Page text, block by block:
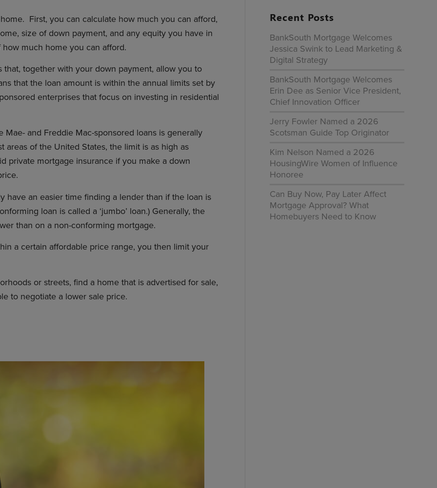
First, you can calculate how much you can afford,
size of down payment, and any equity you have in
much home you can afford.
together with your down payment, allow you to
that the loan amount is within the annual limits set by
enterprises that focus on investing in residential
and Freddie Mac-sponsored loans is generally
of the United States, the limit is as high as
private mortgage insurance if you make a down
have an easier time finding a lender than if the loan is
loan is called a ‘jumbo’ loan.) Generally, the
than on a non-conforming mortgage.
a certain affordable price range, you then limit your
or streets, find a home that is advertised for sale,
to negotiate a lower sale price.
Recent Posts
BankSouth Mortgage Welcomes
Jessica Swink to Lead Marketing &
Digital Strategy
BankSouth Mortgage Welcomes
Erin Dee as Senior Vice President,
Chief Innovation Officer
Jerry Fowler Named a 2026
Scotsman Guide Top Originator
Kim Nelson Named a 2026
HousingWire Women of Influence
Honoree
Can Buy Now, Pay Later Affect
Mortgage Approval? What
Homebuyers Need to Know